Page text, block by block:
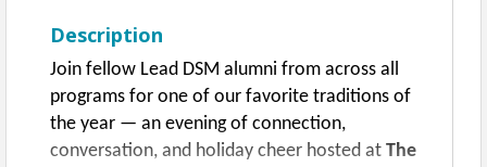
Description
Join fellow Lead DSM alumni from across all
programs for one of our favorite traditions of
the year — an evening of connection,
conversation, and holiday cheer hosted at The